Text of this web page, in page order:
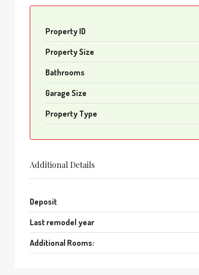
Property ID
Property Size
Bathrooms
Garage Size
Property Type
Additional Details
Deposit
Last remodel year
Additional Rooms: